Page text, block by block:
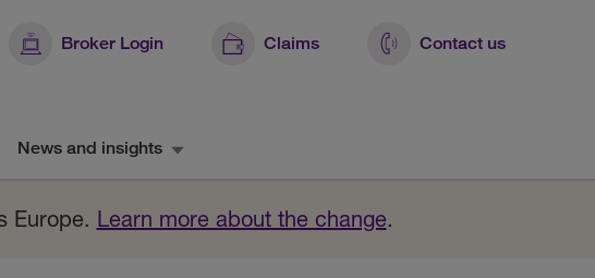
Broker Login Claims Contact us
News and insights
Europe. Learn more about the change.